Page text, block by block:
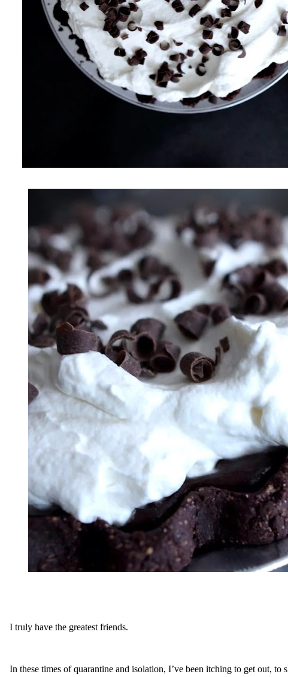
I truly have the greatest friends.
In these times of quarantine and isolation, I’ve been itching to get out, to